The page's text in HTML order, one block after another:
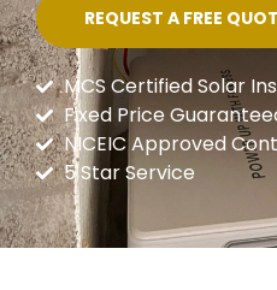
REQUEST A FREE
MCS Certified Solar
Fixed Price
NICEIC Approved
5 Star Service